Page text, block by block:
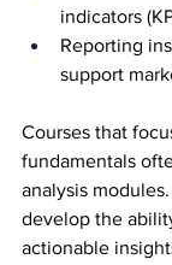
indicators
Reporting
support
Courses that
fundamentals
analysis
develop the
actionable